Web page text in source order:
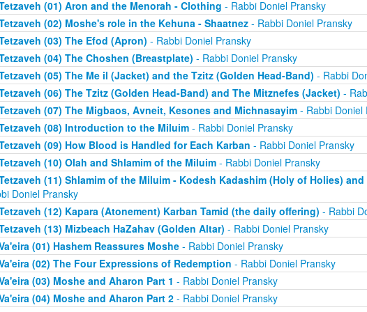
(01) Aron and the Menorah - Clothing - Rabbi Doniel Pransky
(02) Moshe's role in the Kehuna - Shaatnez- Rabbi Doniel Pransky
(03) The Efod (Apron) - Rabbi Doniel Pransky
(04) The Choshen (Breastplate) - Rabbi Doniel Pransky
(05) The Me il (Jacket) and the Tzitz (Golden Head-Band) - Rabbi
(06) The Tzitz (Golden Head-Band) and The Mitznefes (Jacket) -
(07) The Migbaos, Avneit, Kesones and Michnasayim- Rabbi Doniel
(08) Introduction to the Miluim- Rabbi Doniel Pransky
(09) How Blood is Handled for Each Karban - Rabbi Doniel Pransky
(10) Olah and Shlamim of the Miluim- Rabbi Doniel Pransky
(11) Shlamim of the Miluim - Kodesh Kadashim (Holy of Holies)
Doniel Pransky
(12) Kapara (Atonement) Karban Tamid (the daily offering) - Rabbi
(13) Mizbeach HaZahav (Golden Altar) - Rabbi Doniel Pransky
(01) Hashem Reassures Moshe- Rabbi Doniel Pransky
(02) The Four Expressions of Redemption - Rabbi Doniel Pransky
(03) Moshe and Aharon Part 1 - Rabbi Doniel Pransky
(04) Moshe and Aharon Part 2- Rabbi Doniel Pransky